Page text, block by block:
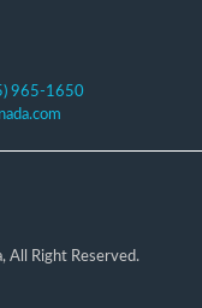
965-1650
All Right Reserved.